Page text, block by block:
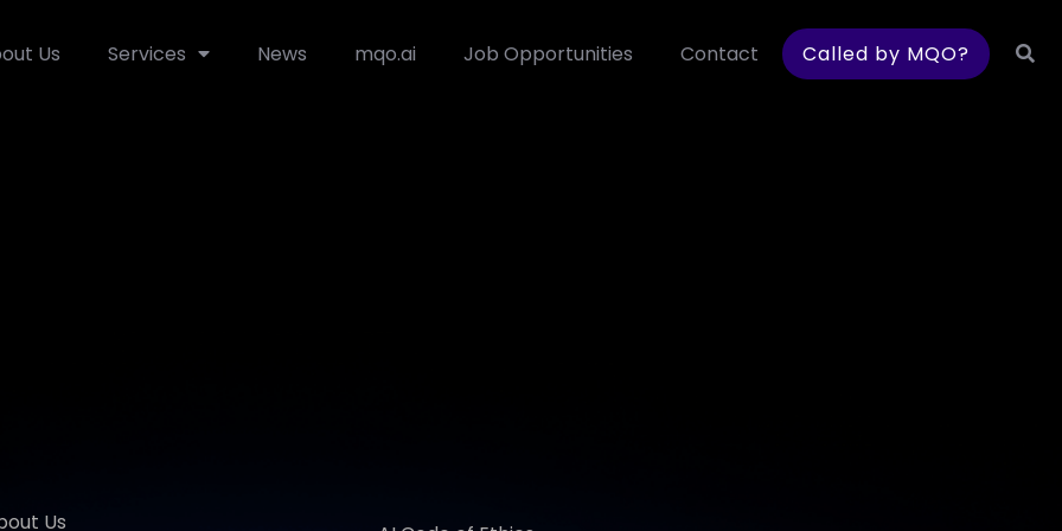
Us Services News mqo.ai Job Opportunities Contact Called by MQO?
Us